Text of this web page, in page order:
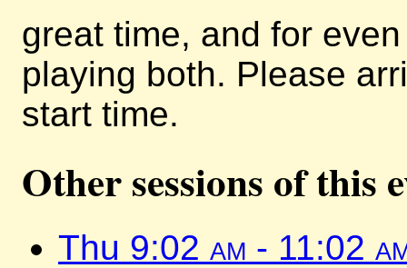
great time, and for
playing both. Please
start time.
Other sessions of this
Thu 9:02 am - 11:02